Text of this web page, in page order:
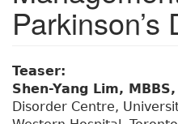
Parkinson’s
Teaser:
Shen-Yang Lim, MBBS,
Disorder Centre,